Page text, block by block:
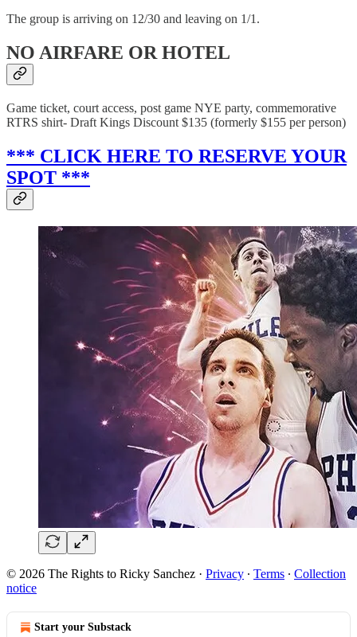
The group is arriving on 12/30 and leaving on 1/1.
NO AIRFARE OR HOTEL
Game ticket, court access, post game NYE party, commemorative
RTRS shirt- Draft Kings Discount $135 (formerly $155 per person)
*** CLICK HERE TO RESERVE YOUR
SPOT ***
© 2026 The Rights to Ricky Sanchez · Privacy ∙ Terms ∙ Collection
notice
Start your Substack